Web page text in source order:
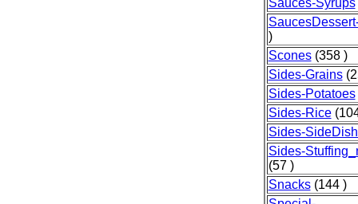
Sauces-Syrups
)
Scones(358 )
Sides-Grains
Sides-Potatoes
Sides-Rice
Sides-
Sides-
(57 )
Snacks(144 )